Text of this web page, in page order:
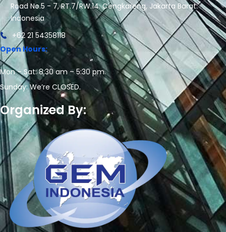
Road No.5 - 7, RT.7/RW.14. Cengkareng, Jakarta Barat.
Indonesia
+62 21 54358118
Open Hours:
Mon – Sat: 8:30 am – 5:30 pm.
Sunday: We’re CLOSED.
Organized By: